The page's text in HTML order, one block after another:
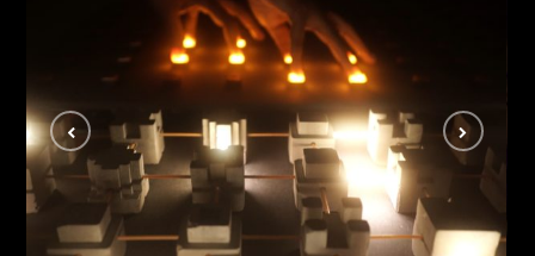
Lucid Disconnect
INSTALLATION